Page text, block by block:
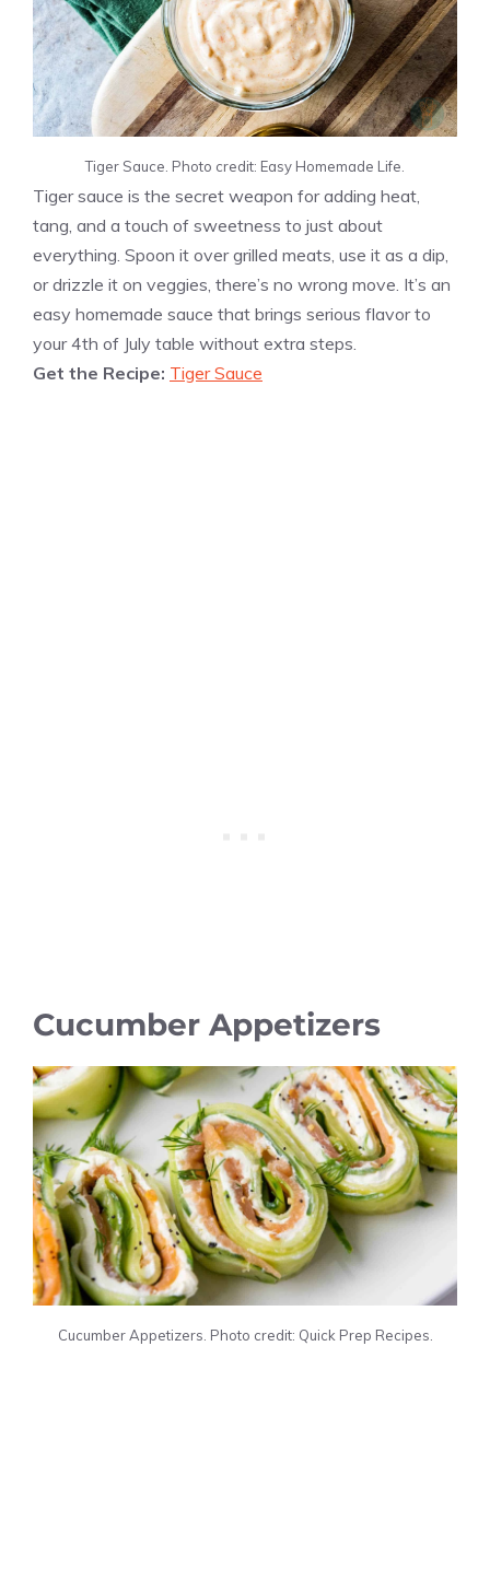
Tiger Sauce. Photo credit: Easy Homemade Life.
Tiger sauce is the secret weapon for adding heat,
tang, and a touch of sweetness to just about
everything. Spoon it over grilled meats, use it as a dip,
or drizzle it on veggies, there’s no wrong move. It’s an
easy homemade sauce that brings serious flavor to
your 4th of July table without extra steps.
Get the Recipe: Tiger Sauce
Cucumber Appetizers
Cucumber Appetizers. Photo credit: Quick Prep Recipes.